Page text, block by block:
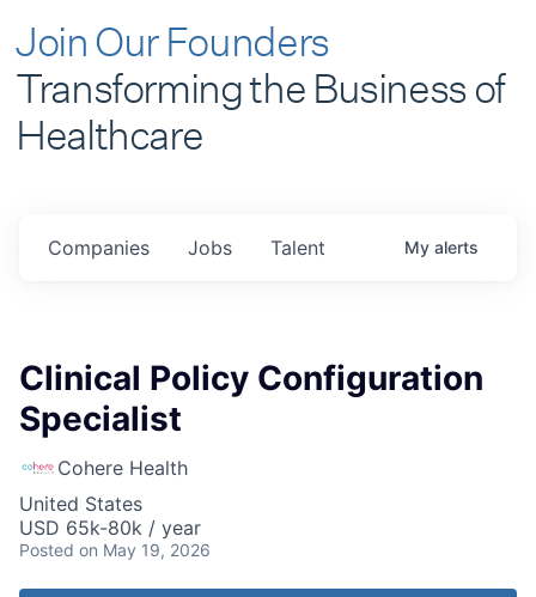
Join Our Founders
Transforming the Business of
Healthcare
Jobs
Companies Talent My alerts
Clinical Policy Configuration
Specialist
Cohere Health
United States
USD 65k-80k / year
Posted on May 19, 2026